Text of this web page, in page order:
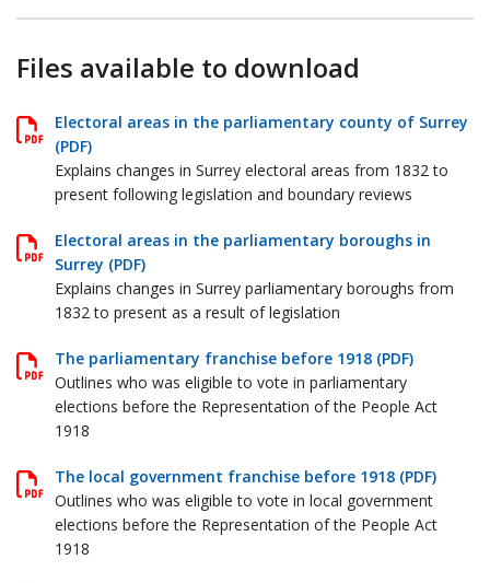
Files available to download
Electoral areas in the parliamentary county of Surrey
(PDF)
Explains changes in Surrey electoral areas from 1832 to
present following legislation and boundary reviews
Electoral areas in the parliamentary boroughs in
Surrey (PDF)
Explains changes in Surrey parliamentary boroughs from
1832 to present as a result of legislation
The parliamentary franchise before 1918 (PDF)
Outlines who was eligible to vote in parliamentary
elections before the Representation of the People Act
1918
The local government franchise before 1918 (PDF)
Outlines who was eligible to vote in local government
elections before the Representation of the People Act
1918